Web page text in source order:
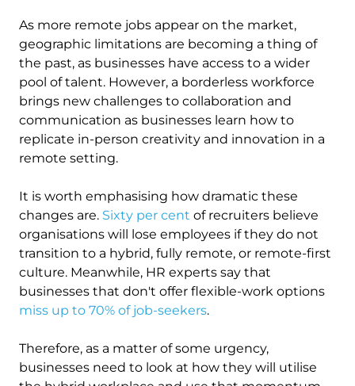
As more remote jobs appear on the market,
geographic limitations are becoming a thing of
the past, as businesses have access to a wider
pool of talent. However, a borderless workforce
brings new challenges to collaboration and
communication as businesses learn how to
replicate in-person creativity and innovation in a
remote setting.
It is worth emphasising how dramatic these
changes are. Sixty per cent of recruiters believe
organisations will lose employees if they do not
transition to a hybrid, fully remote, or remote-first
culture. Meanwhile, HR experts say that
businesses that don't offer flexible-work options
miss up to 70% of job-seekers.
Therefore, as a matter of some urgency,
businesses need to look at how they will utilise